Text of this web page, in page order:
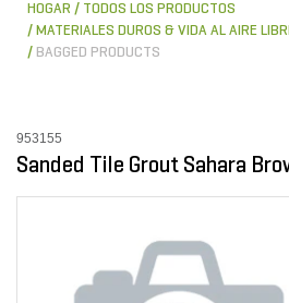
HOGAR
TODOS LOS PRODUCTOS
MATERIALES DUROS & VIDA AL AIRE
BAGGED PRODUCTS
953155
Sanded Tile Grout Sahara